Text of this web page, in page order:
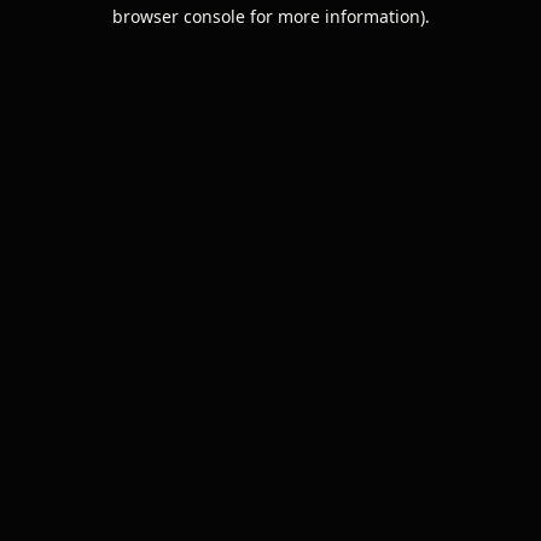
browser console for more information).